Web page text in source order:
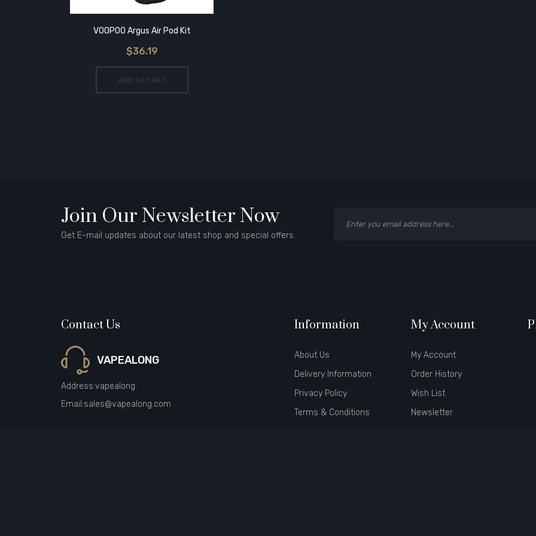
VOOPOO Argus Air Pod Kit
$36.19
ADD TO CART
Join Our Newsletter Now
Get E-mail updates about our latest shop and special offers.
Contact Us
VAPEALONG
Address:vapealong
Email:sales@vapealong.com
Information
About Us
Delivery Information
Privacy Policy
Terms & Conditions
My Account
My Account
Order History
Wish List
Newsletter